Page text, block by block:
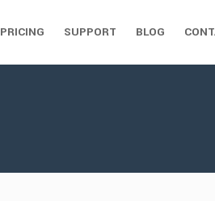
PRICING SUPPORT BLOG